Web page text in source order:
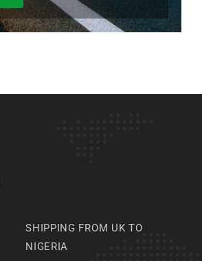
SHIPPING FROM UK TO
NIGERIA